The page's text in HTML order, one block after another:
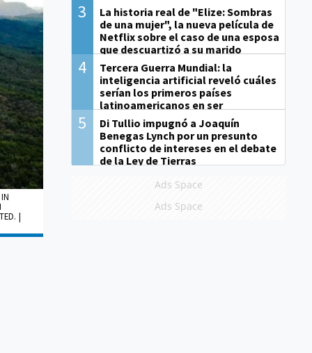
|
3
La historia real de "Elize: Sombras
de una mujer", la nueva película de
Netflix sobre el caso de una esposa
que descuartizó a su marido
4
Tercera Guerra Mundial: la
inteligencia artificial reveló cuáles
serían los primeros países
latinoamericanos en ser
derrotados
5
Di Tullio impugnó a Joaquín
Benegas Lynch por un presunto
conflicto de intereses en el debate
de la Ley de Tierras
Ads Space
Ads Space